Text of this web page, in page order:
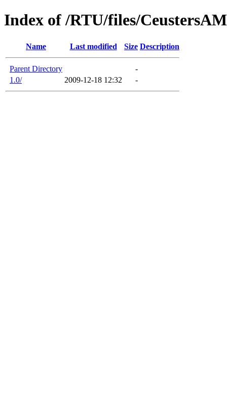
Index of /RTU/files/
Name Last modified Size Description
Parent Directory
-
1.0/
2009-12-18 12:32 -